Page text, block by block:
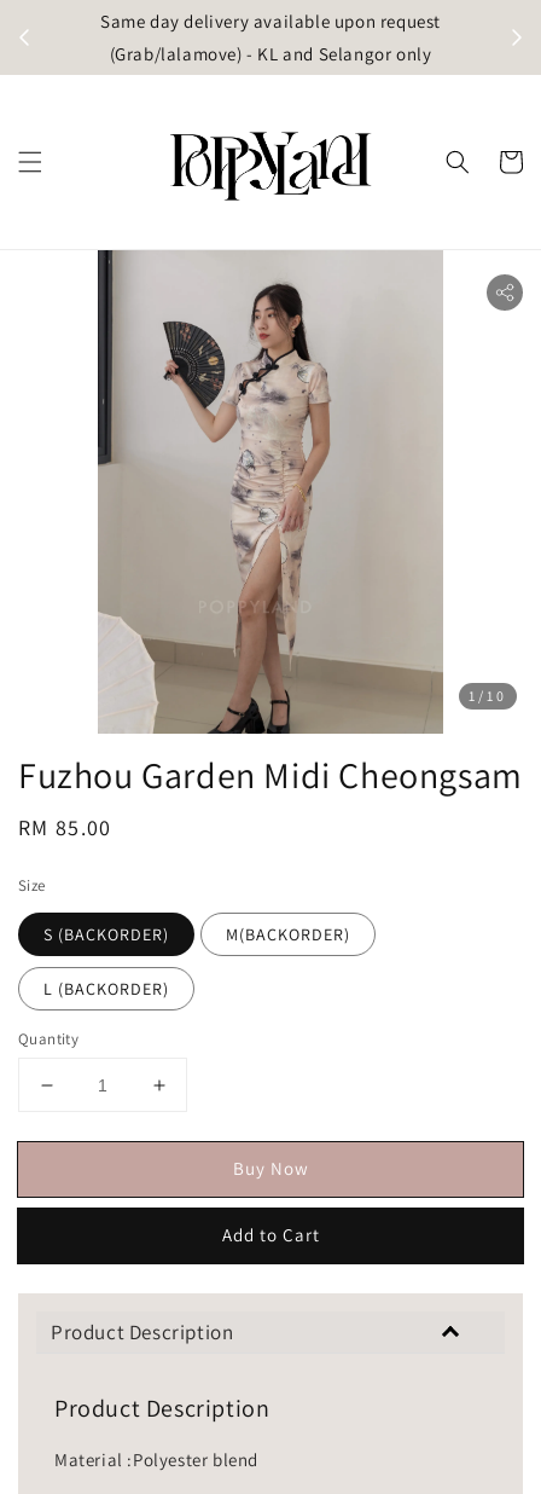
Same day delivery available upon request
(Grab/lalamove) - KL and Selangor only
1 /10
Fuzhou Garden Midi Cheongsam
Regular
RM 85.00
Size
S (BACKORDER) M(BACKORDER)
L (BACKORDER)
Quantity
Buy Now
Add to Cart
Product Description
Product Description
Material :Polyester blend